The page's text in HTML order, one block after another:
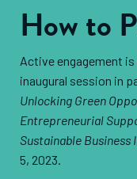
How to
Active engagement
inaugural session in
Unlocking Green
Entrepreneurial
Sustainable Business
5, 2023.